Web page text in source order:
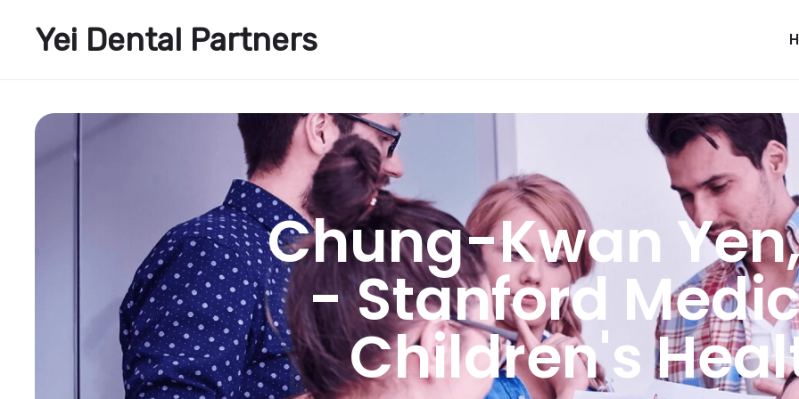
Yei Dental Partners
Chung-Kwan
- Stanford
Children's